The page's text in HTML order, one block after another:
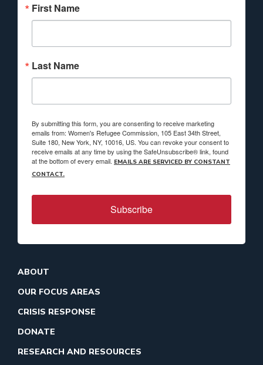
First Name
Last Name
By submitting this form, you are consenting to receive marketing
emails from: Women's Refugee Commission, 105 East 34th Street,
Suite 180, New York, NY, 10016, US. You can revoke your consent to
receive emails at any time by using the SafeUnsubscribe® link, found
at the bottom of every email. EMAILS ARE SERVICED BY CONSTANT
CONTACT.
Subscribe
ABOUT
OUR FOCUS AREAS
CRISIS RESPONSE
DONATE
RESEARCH AND RESOURCES